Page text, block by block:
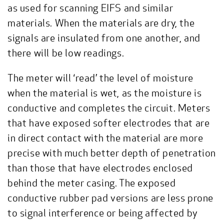
as used for scanning EIFS and similar
materials. When the materials are dry, the
signals are insulated from one another, and
there will be low readings.
The meter will ‘read’ the level of moisture
when the material is wet, as the moisture is
conductive and completes the circuit. Meters
that have exposed softer electrodes that are
in direct contact with the material are more
precise with much better depth of penetration
than those that have electrodes enclosed
behind the meter casing. The exposed
conductive rubber pad versions are less prone
to signal interference or being affected by